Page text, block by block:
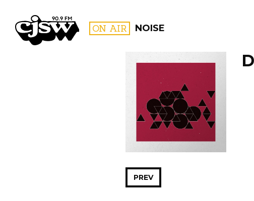
CJSW ON AIR NOISE
FILTER BY:
PROGRAMS
PREV